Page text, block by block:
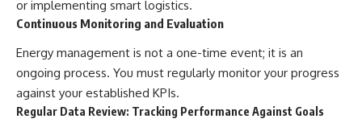
or implementing smart logistics.
Continuous Monitoring and Evaluation
Energy management is not a one-time event; it is an
ongoing process. You must regularly monitor your progress
against your established KPIs.
Regular Data Review: Tracking Performance Against Goals